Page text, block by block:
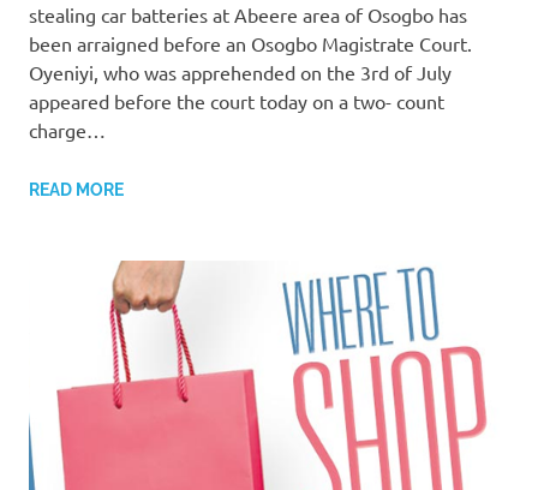
stealing car batteries at Abeere area of Osogbo has
been arraigned before an Osogbo Magistrate Court.
Oyeniyi, who was apprehended on the 3rd of July
appeared before the court today on a two- count
charge…
READ MORE